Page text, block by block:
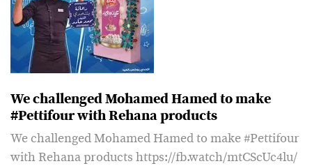
We challenged Mohamed Hamed to make
#Pettifour with Rehana products
We challenged Mohamed Hamed to make #Pettifour
with Rehana products https://fb.watch/mtCScUc4lu/